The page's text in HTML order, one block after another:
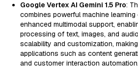
Google Vertex AI Gemini 1.5 Pro:
combines powerful machine learning
enhanced multimodal support,
processing of text, images, and
scalability and customization,
applications such as content
and customer interaction automation.